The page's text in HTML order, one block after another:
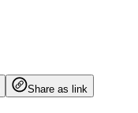
Share as link